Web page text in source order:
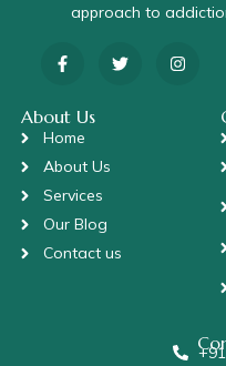
approach to
About Us
Home
About Us
Services
Our Blog
Contact us